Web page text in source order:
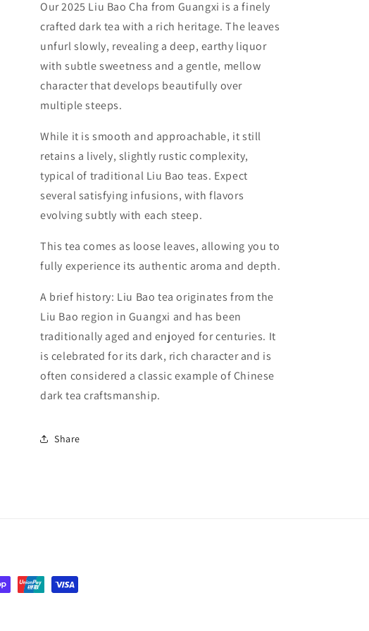
Our 2025 Liu Bao Cha from Guangxi is a finely
crafted dark tea with a rich heritage. The leaves
unfurl slowly, revealing a deep, earthy liquor
with subtle sweetness and a gentle, mellow
character that develops beautifully over
multiple steeps.
While it is smooth and approachable, it still
retains a lively, slightly rustic complexity,
typical of traditional Liu Bao teas. Expect
several satisfying infusions, with flavors
evolving subtly with each steep.
This tea comes as loose leaves, allowing you to
fully experience its authentic aroma and depth.
A brief history: Liu Bao tea originates from the
Liu Bao region in Guangxi and has been
traditionally aged and enjoyed for centuries. It
is celebrated for its dark, rich character and is
often considered a classic example of Chinese
dark tea craftsmanship.
Share